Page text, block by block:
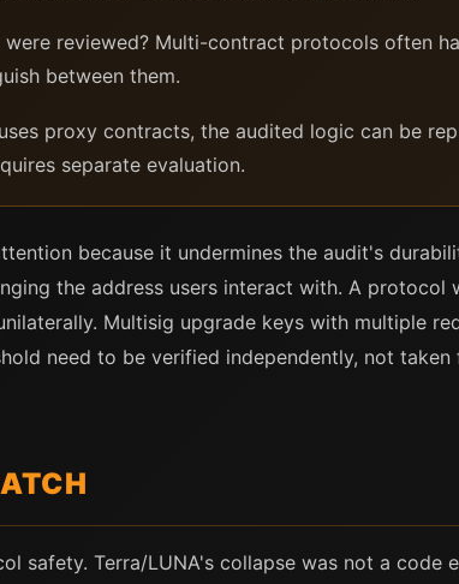
reviewed? Multi-contract protocols often
between them.
proxy contracts, the audited logic can be
separate evaluation.
because it undermines the audit's
the address users interact with. A protocol
Multisig upgrade keys with multiple
need to be verified independently, not
safety. Terra/LUNA's collapse was not a